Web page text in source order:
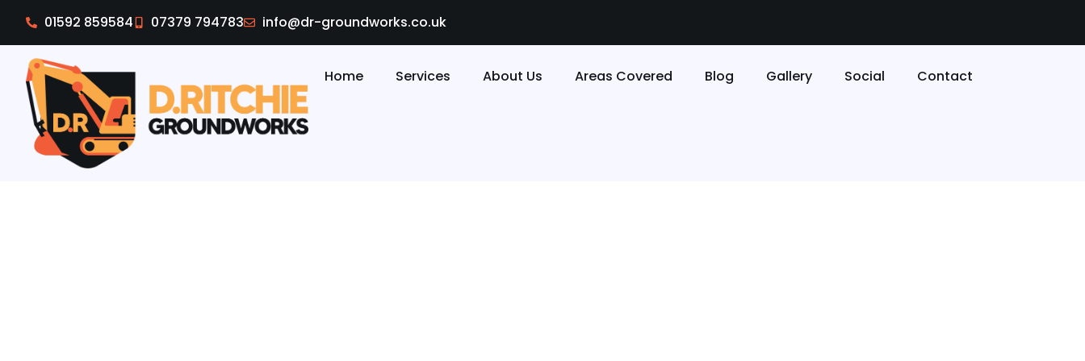
01592 859584 07379 794783 info@dr-groundworks.co.uk
Home Services About Us Areas Covered Blog Gallery Social Contact